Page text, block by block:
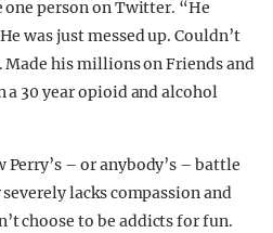
person on Twitter. “He
was just messed up. Couldn’t
his millions on Friends and
a 30 year opioid and alcohol
– or anybody’s – battle
lacks compassion and
choose to be addicts for fun.